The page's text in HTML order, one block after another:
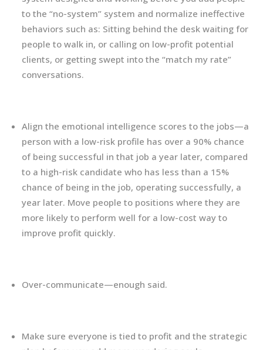
to the “no-system” system and normalize ineffective
behaviors such as: Sitting behind the desk waiting for
people to walk in, or calling on low-profit potential
clients, or getting swept into the “match my rate”
conversations.
Align the emotional intelligence scores to the jobs—a
person with a low-risk profile has over a 90% chance
of being successful in that job a year later, compared
to a high-risk candidate who has less than a 15%
chance of being in the job, operating successfully, a
year later. Move people to positions where they are
more likely to perform well for a low-cost way to
improve profit quickly.
Over-communicate—enough said.
Make sure everyone is tied to profit and the strategic